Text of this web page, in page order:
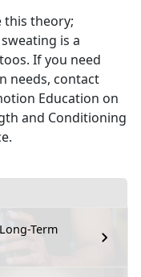
Term
this theory;
is a
If you need
needs, contact
Education on
and Conditioning